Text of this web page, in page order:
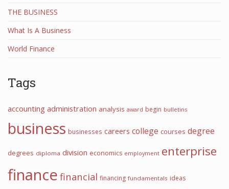
THE BUSINESS
What Is A Business
World Finance
Tags
accounting administration analysis award begin bulletins
business businesses careers college courses degree
degrees diploma division economics employment enterprise
finance financial financing fundamentals ideas